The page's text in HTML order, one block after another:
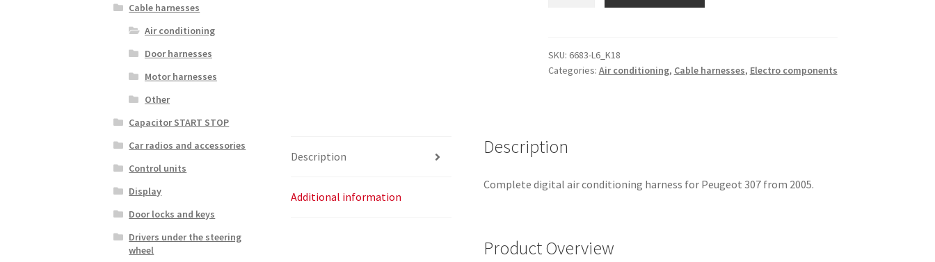
Peugeot
307
6445YX
SKU: 6683-L6_K18
Categories: Air conditioning, Cable harnesses, Electro components
Description
Additional information
Description
Complete digital air conditioning harness for Peugeot 307 from 2005.
Product Overview
Cable harnesses
Air conditioning
Door harnesses
Motor harnesses
Other
Capacitor START STOP
Car radios and accessories
Control units
Display
Door locks and keys
Drivers under the steering
wheel